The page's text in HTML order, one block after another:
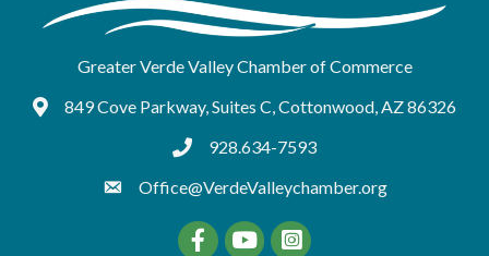
Greater Verde Valley Chamber of Commerce
Google Maps
849 Cove Parkway, Suites C, Cottonwood, AZ 86326
tel:9286347593
928.634-7593
Office@VerdeValleychamber.org
FacebookYouTube